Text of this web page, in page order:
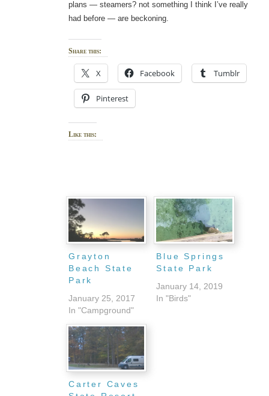
plans — steamers? not something I think I’ve really
had before — are beckoning.
Share this:
X Facebook Tumblr
Pinterest
Like this:
Grayton
Beach State
Park
January 25, 2017
In "Campground"
Blue Springs
State Park
January 14, 2019
In "Birds"
Carter Caves